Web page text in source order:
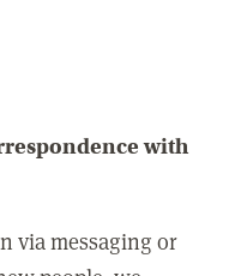
with
via messaging or